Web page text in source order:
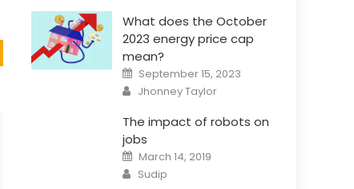
What does the October
2023 energy price cap
mean?
Posted
on
September 15, 2023
Author
Jhonney Taylor
The impact of robots on
jobs
Posted
on
March 14, 2019
Author
Sudip